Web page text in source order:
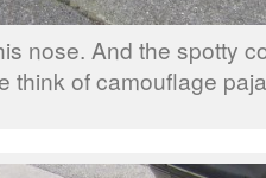
nose. And the spotty
think of camouflage